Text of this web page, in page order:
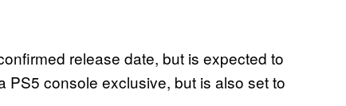
release date, but is expected to
PS5 console exclusive, but is also set to